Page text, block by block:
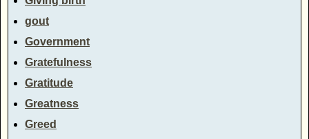
gout
Government
Gratefulness
Gratitude
Greatness
Greed